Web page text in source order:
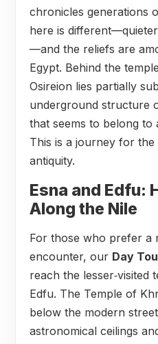
chronicles generations
here is
—and the reliefs are
Egypt. Behind the
Osireion lies partially
underground structure
that seems to belong
This is a journey for
antiquity.
Esna and Edfu:
Along the Nile
For those who prefer a
encounter, our Day
reach the lesser‑visited
Edfu. The Temple of
below the modern
astronomical ceilings